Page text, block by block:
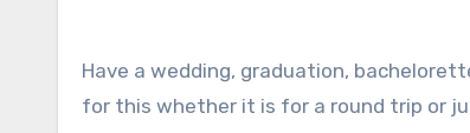
Have a wedding, graduation, bachelorette, or bachelor party coming up? You will need suitable transportation
for this whether it is for a round trip or